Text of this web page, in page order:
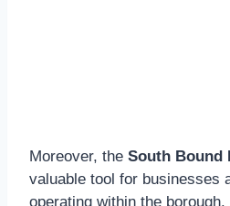
Moreover, the South Bound
valuable tool for businesses
operating within the